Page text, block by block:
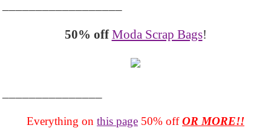
50% off Moda Scrap Bags!
Everything on this page 50% offOR MORE!!